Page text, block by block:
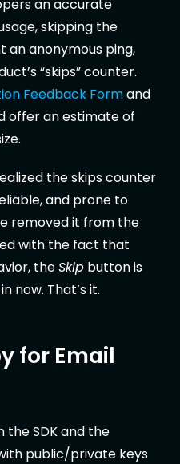
an accurate
skipping the
an anonymous ping,
“skips” counter.
Feedback Formand
offer an estimate of
the skips counter
and prone to
removed it from the
with the fact that
theSkip button is
now. That’s it.
for Email
SDK and the
public/private keys